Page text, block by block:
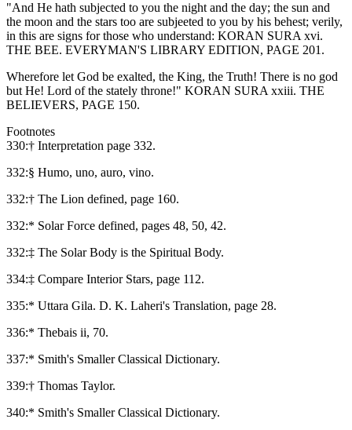
"And He hath subjected to you the night and the day; the sun and
the moon and the stars too are subjeeted to you by his behest; verily,
in this are signs for those who understand: KORAN SURA xvi.
THE BEE. EVERYMAN'S LIBRARY EDITION, PAGE 201.
Wherefore let God be exalted, the King, the Truth! There is no god
but He! Lord of the stately throne!" KORAN SURA xxiii. THE
BELIEVERS, PAGE 150.
Footnotes
330:† Interpretation page 332.
332:§ Humo, uno, auro, vino.
332:† The Lion defined, page 160.
332:* Solar Force defined, pages 48, 50, 42.
332:‡ The Solar Body is the Spiritual Body.
334:‡ Compare Interior Stars, page 112.
335:* Uttara Gila. D. K. Laheri's Translation, page 28.
336:* Thebais ii, 70.
337:* Smith's Smaller Classical Dictionary.
339:† Thomas Taylor.
340:* Smith's Smaller Classical Dictionary.